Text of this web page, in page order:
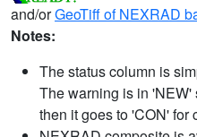
and/orGeoTiff of NEXRAD
Notes:
The status column is
The warning is in 'NEW'
then it goes to 'CON' for